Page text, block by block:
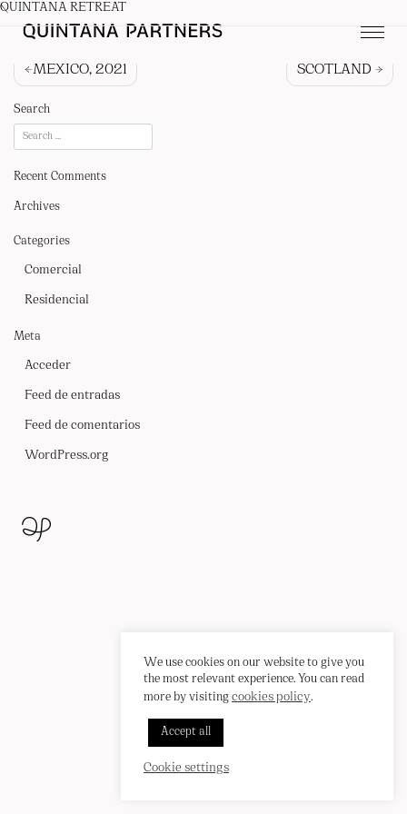
QUINTANA RETREAT
Navegación
de
entradas
MEXICO, 2021 SCOTLAND
Search
Recent Comments
Archives
Categories
Comercial
Residencial
Meta
Acceder
Feed de entradas
Feed de comentarios
WordPress.org
We use cookies on our website to give you
the most relevant experience. You can read
more by visiting cookies policy.
Accept all
Cookie settings